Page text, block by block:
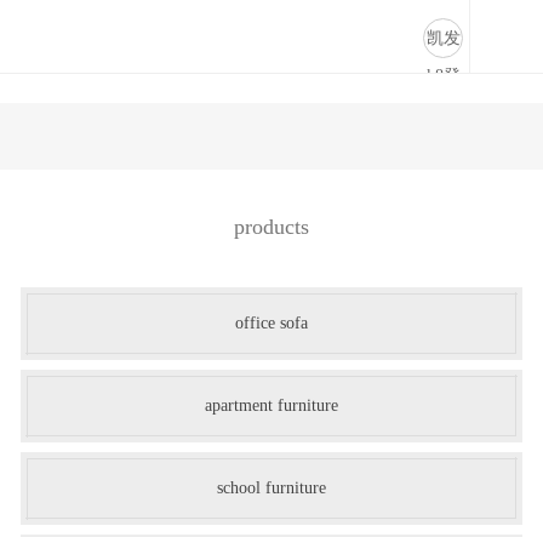
凯发
k8登
products
office sofa
apartment furniture
school furniture